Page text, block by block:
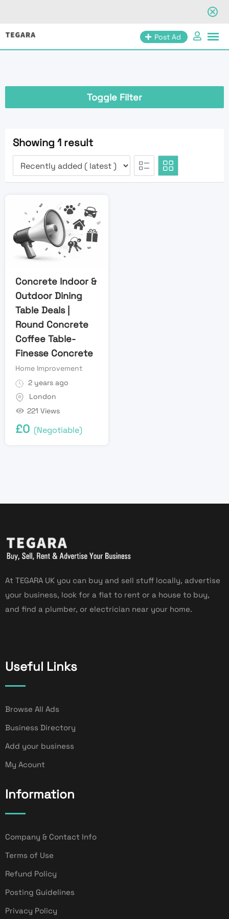
Skip
Post Ad
Toggle Filter
Showing 1 result
Concrete Indoor &
Outdoor Dining
Table Deals |
Round Concrete
Coffee Table-
Finesse Concrete
Home Improvement
2 years ago
London
221 Views
£0 (Negotiable)
At TEGARA UK you can buy and sell stuff locally, advertise
your business, look for a flat to rent or a house to buy,
and find a plumber, or electrician near your home.
Useful Links
Browse All Ads
Business Directory
Add your business
My Acount
Information
Company & Contact Info
Terms of Use
Refund Policy
Posting Guidelines
Privacy Policy